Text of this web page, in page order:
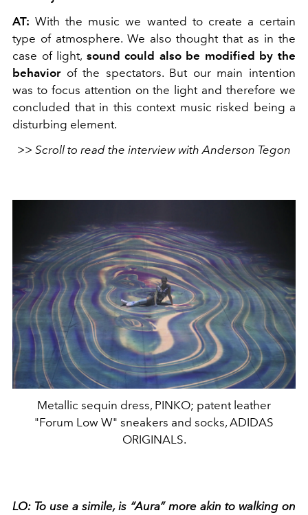
AT: With the music we wanted to create a certain
type of atmosphere. We also thought that as in the
case of light, sound could also be modified by the
behaviorof the spectators. But our main intention
was to focus attention on the light and therefore we
concluded that in this context music risked being a
disturbing element.
>> Scroll to read the interview with Anderson Tegon
Metallic sequin dress, PINKO; patent leather
"Forum Low W" sneakers and socks, ADIDAS
ORIGINALS.
LO: To use a simile, is “Aura” more akin to walking on